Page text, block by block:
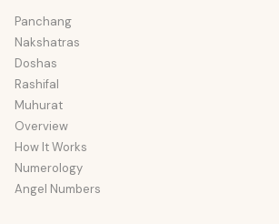
Panchang
Nakshatras
Doshas
Rashifal
Muhurat
Overview
How It Works
Numerology
Angel Numbers